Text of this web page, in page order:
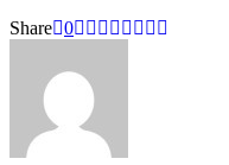
Share 0